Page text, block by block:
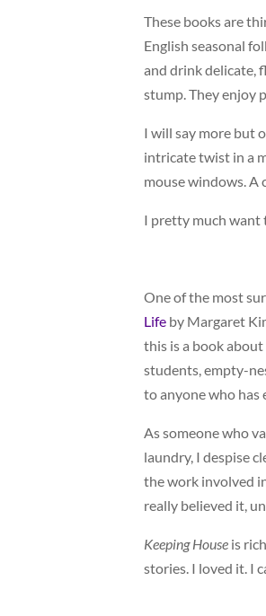
These books are
English seasonal
and drink delicate,
stump. They enjoy
I will say more but
intricate twist in a
mouse windows. A
I pretty much want
One of the most
Life by Margaret
this is a book
students, empty-
to anyone who has
As someone who
laundry, I despise
the work involved
really believed it,
Keeping House is
stories. I loved it. I